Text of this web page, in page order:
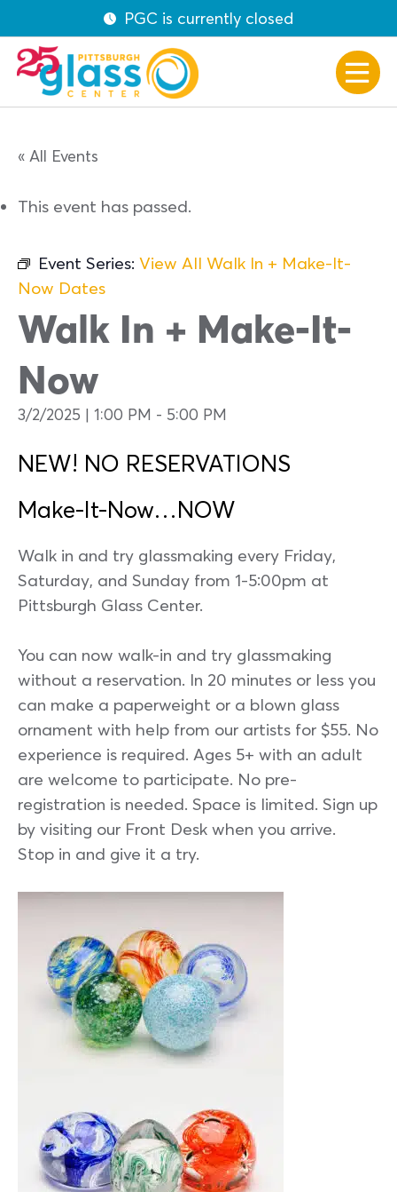
PGC is currently closed
« All Events
This event has passed.
Event Series: View All Walk In + Make-It-
Now Dates
Walk In + Make-It-
Now
3/2/2025 | 1:00 PM - 5:00 PM
NEW! NO RESERVATIONS
Make-It-Now…NOW
Walk in and try glassmaking every Friday,
Saturday, and Sunday from 1-5:00pm at
Pittsburgh Glass Center.
You can now walk-in and try glassmaking
without a reservation. In 20 minutes or less you
can make a paperweight or a blown glass
ornament with help from our artists for $55. No
experience is required. Ages 5+ with an adult
are welcome to participate. No pre-
registration is needed. Space is limited. Sign up
by visiting our Front Desk when you arrive.
Stop in and give it a try.